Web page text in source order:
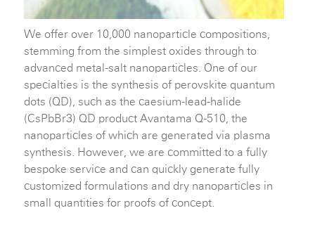
We offer over 10,000 nanoparticle compositions,
stemming from the simplest oxides through to
advanced metal-salt nanoparticles. One of our
specialties is the synthesis of perovskite quantum
dots (QD), such as the caesium-lead-halide
(CsPbBr3) QD product Avantama Q-510, the
nanoparticles of which are generated via plasma
synthesis. However, we are committed to a fully
bespoke service and can quickly generate fully
customized formulations and dry nanoparticles in
small quantities for proofs of concept.